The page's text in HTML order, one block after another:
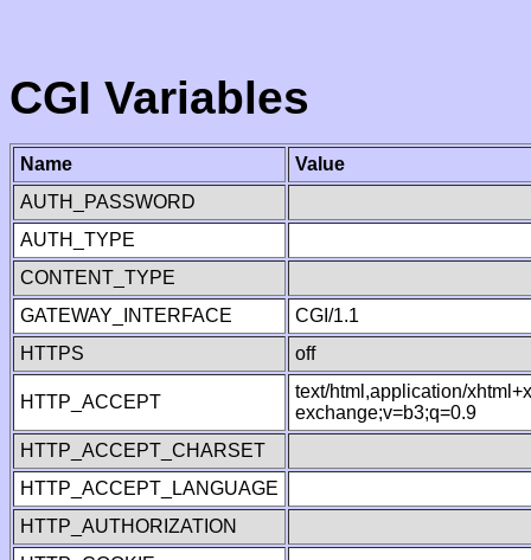
CGI Variables
Name
Value
AUTH_PASSWORD
AUTH_TYPE
CONTENT_TYPE
GATEWAY_INTERFACE
CGI/1.1
HTTPS
off
HTTP_ACCEPT
text/html,application/
exchange;v=b3;q=0.9
HTTP_ACCEPT_CHARSET
HTTP_ACCEPT_LANGUAGE
HTTP_AUTHORIZATION